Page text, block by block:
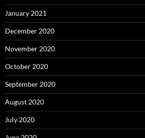
January 2021
December 2020
November 2020
October 2020
September 2020
August 2020
July 2020